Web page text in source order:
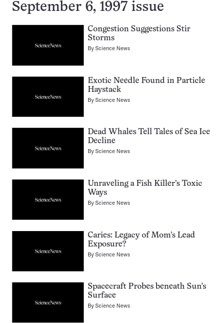
September 6, 1997 issue
Congestion Suggestions Stir
Storms
ByScience News
Exotic Needle Found in Particle
Haystack
ByScience News
Dead Whales Tell Tales of Sea Ice
Decline
ByScience News
Unraveling a Fish Killer’s Toxic
Ways
ByScience News
Caries: Legacy of Mom’s Lead
Exposure?
ByScience News
Spacecraft Probes beneath Sun’s
Surface
ByScience News